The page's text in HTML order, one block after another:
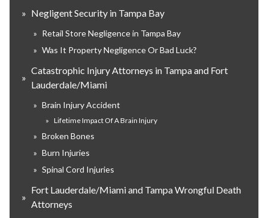
» Negligent Security in Tampa Bay
» Retail Store Negligence in Tampa Bay
» Was It Property Negligence Or Bad Luck?
»
Catastrophic Injury Attorneys in Tampa and Fort
Lauderdale/Miami
» Brain Injury Accident
» Lifetime Impact Of A Brain Injury
» Broken Bones
» Burn Injuries
» Spinal Cord Injuries
»
Fort Lauderdale/Miami and Tampa Wrongful Death
Attorneys